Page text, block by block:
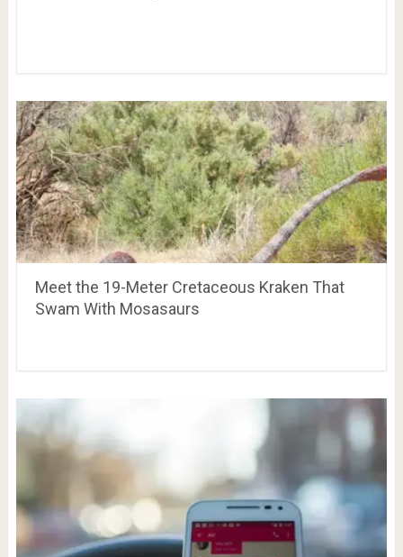
Meet the 19-Meter Cretaceous Kraken That
Swam With Mosasaurs